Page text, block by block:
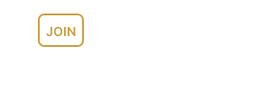
JOIN